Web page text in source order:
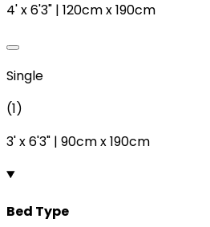
4'x6'3" | 120cmx190cm
Single
(1)
3'x6'3" | 90cmx190cm
Bed Type